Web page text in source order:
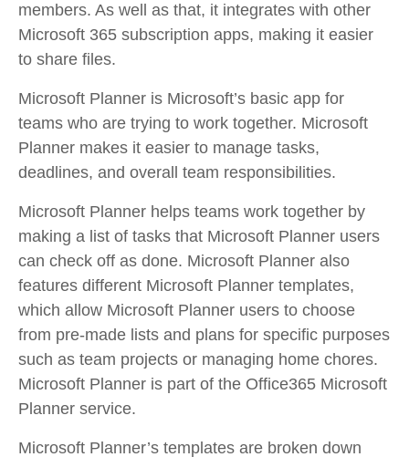
members. As well as that, it integrates with other
Microsoft 365 subscription apps, making it easier
to share files.
Microsoft Planner is Microsoft’s basic app for
teams who are trying to work together. Microsoft
Planner makes it easier to manage tasks,
deadlines, and overall team responsibilities.
Microsoft Planner helps teams work together by
making a list of tasks that Microsoft Planner users
can check off as done. Microsoft Planner also
features different Microsoft Planner templates,
which allow Microsoft Planner users to choose
from pre-made lists and plans for specific purposes
such as team projects or managing home chores.
Microsoft Planner is part of the Office365 Microsoft
Planner service.
Microsoft Planner’s templates are broken down